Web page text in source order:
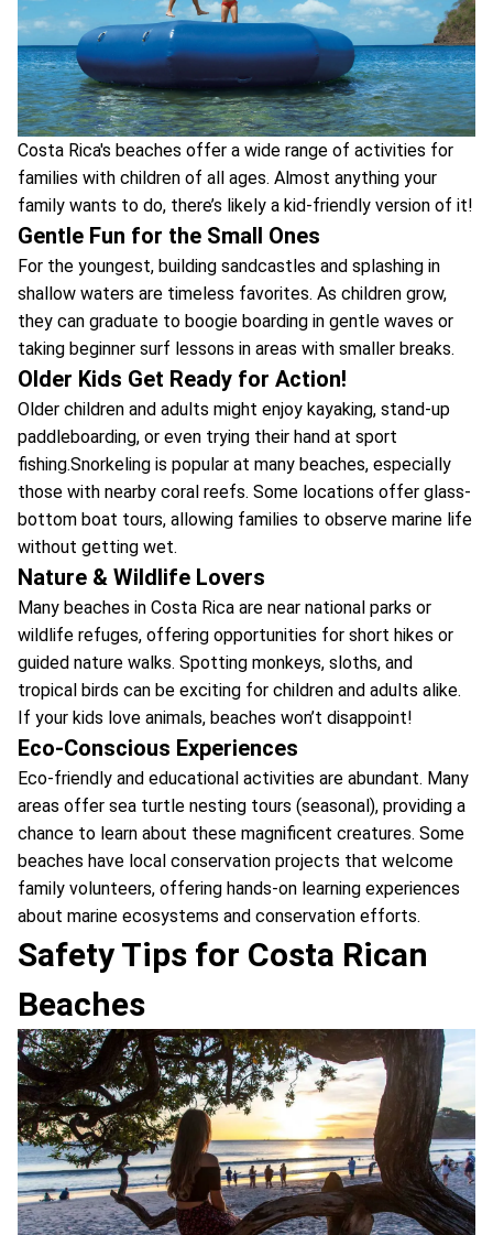
Costa Rica's beaches offer a wide range of activities for
families with children of all ages. Almost anything your
family wants to do, there’s likely a kid-friendly version of it!
Gentle Fun for the Small Ones
For the youngest, building sandcastles and splashing in
shallow waters are timeless favorites. As children grow,
they can graduate to boogie boarding in gentle waves or
taking beginner surf lessons in areas with smaller breaks.
Older Kids Get Ready for Action!
Older children and adults might enjoy kayaking, stand-up
paddleboarding, or even trying their hand at sport
fishing.Snorkeling is popular at many beaches, especially
those with nearby coral reefs. Some locations offer glass-
bottom boat tours, allowing families to observe marine life
without getting wet.
Nature & Wildlife Lovers
Many beaches in Costa Rica are near national parks or
wildlife refuges, offering opportunities for short hikes or
guided nature walks. Spotting monkeys, sloths, and
tropical birds can be exciting for children and adults alike.
If your kids love animals, beaches won’t disappoint!
Eco-Conscious Experiences
Eco-friendly and educational activities are abundant. Many
areas offer sea turtle nesting tours (seasonal), providing a
chance to learn about these magnificent creatures. Some
beaches have local conservation projects that welcome
family volunteers, offering hands-on learning experiences
about marine ecosystems and conservation efforts.
Safety Tips for Costa Rican
Beaches